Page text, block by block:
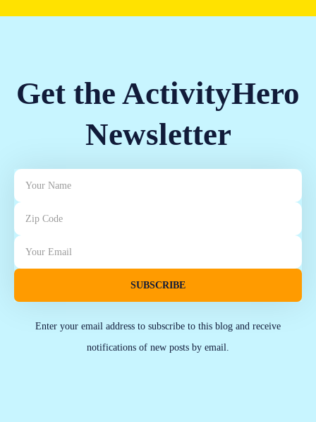
Get the ActivityHero
Newsletter
SUBSCRIBE
Enter your email address to subscribe to this blog and receive
notifications of new posts by email.